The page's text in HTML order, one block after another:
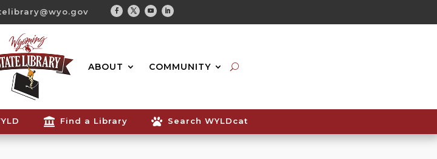
Facebook
TwitterYoutubeLinkedin
ABOUT COMMUNITY
Search...
 Find a Library  Search WYLDcat